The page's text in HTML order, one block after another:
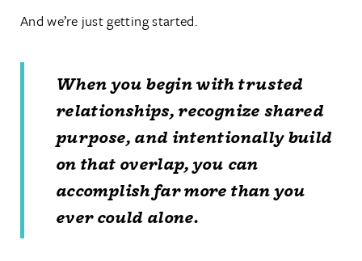
And we’re just getting started.
When you begin with trusted
relationships, recognize shared
purpose, and intentionally build
on that overlap, you can
accomplish far more than you
ever could alone.